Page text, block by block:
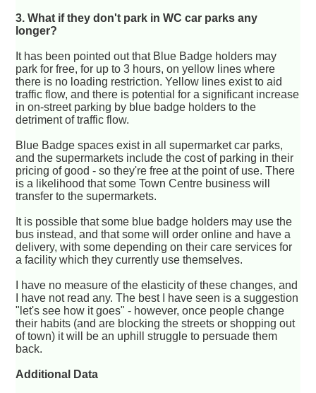
3. What if they don't park in WC car parks any
longer?
It has been pointed out that Blue Badge holders may
park for free, for up to 3 hours, on yellow lines where
there is no loading restriction. Yellow lines exist to aid
traffic flow, and there is potential for a significant increase
in on-street parking by blue badge holders to the
detriment of traffic flow.
Blue Badge spaces exist in all supermarket car parks,
and the supermarkets include the cost of parking in their
pricing of good - so they're free at the point of use. There
is a likelihood that some Town Centre business will
transfer to the supermarkets.
It is possible that some blue badge holders may use the
bus instead, and that some will order online and have a
delivery, with some depending on their care services for
a facility which they currently use themselves.
I have no measure of the elasticity of these changes, and
I have not read any. The best I have seen is a suggestion
"let's see how it goes" - however, once people change
their habits (and are blocking the streets or shopping out
of town) it will be an uphill struggle to persuade them
back.
Additional Data